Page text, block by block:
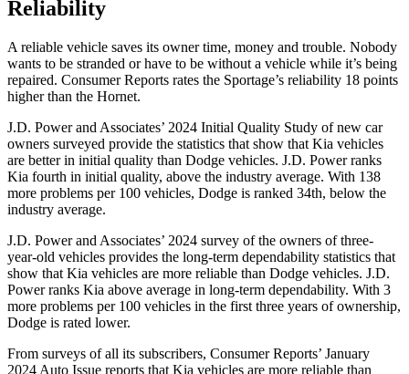
Reliability
A reliable vehicle saves its owner time, money and trouble. Nobody
wants to be stranded or have to be without a vehicle while it’s being
repaired. Consumer Reports rates the Sportage’s reliability 18 points
higher than the Hornet.
J.D. Power and Associates’ 2024 Initial Quality Study of new car
owners surveyed provide the statistics that show that Kia vehicles
are better in initial quality than Dodge vehicles. J.D. Power ranks
Kia fourth in initial quality, above the industry average. With 138
more problems per 100 vehicles, Dodge is ranked 34th, below the
industry average.
J.D. Power and Associates’ 2024 survey of the owners of three-
year-old vehicles provides the long-term dependability statistics that
show that Kia vehicles are more reliable than Dodge vehicles. J.D.
Power ranks Kia above average in long-term dependability. With 3
more problems per 100 vehicles in the first three years of ownership,
Dodge is rated lower.
From surveys of all its subscribers, Consumer Reports’ January
2024 Auto Issue reports that Kia vehicles are more reliable than